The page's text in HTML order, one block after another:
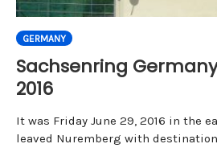
GERMANY
Sachsenring
2016
It was Friday June 29, 2016 in the
leaved Nuremberg with